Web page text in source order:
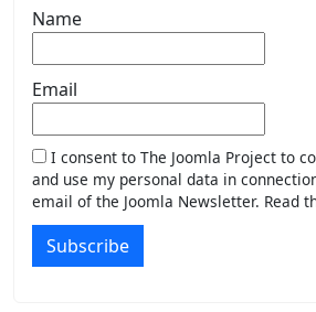
Name
Email
I consent to The Joomla Project to
and use my personal data in
email of the Joomla Newsletter. Read
Subscribe